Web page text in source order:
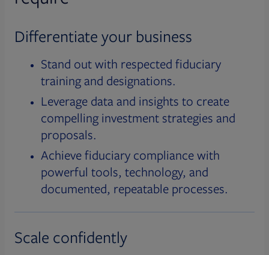
Differentiate your business
Stand out with respected fiduciary
training and designations.
Leverage data and insights to create
compelling investment strategies and
proposals.
Achieve fiduciary compliance with
powerful tools, technology, and
documented, repeatable processes.
Scale confidently